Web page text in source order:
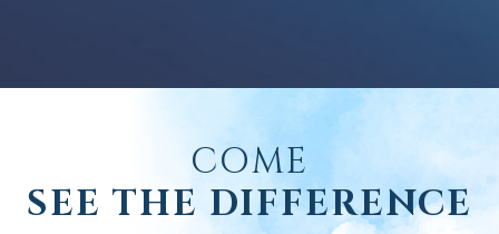
COME
SEE THE DIFFERENCE